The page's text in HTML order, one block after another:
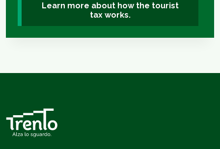
Learn more about how the tourist
tax works.